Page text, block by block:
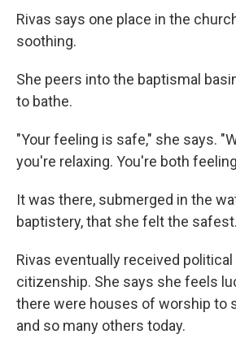
Rivas says one place in the
soothing.
She peers into the baptismal
to bathe.
"Your feeling is safe," she says.
you're relaxing. You're both
It was there, submerged in the
baptistery, that she felt the safest.
Rivas eventually received political
citizenship. She says she feels
there were houses of worship to
and so many others today.